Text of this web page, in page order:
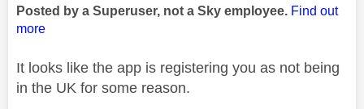
Posted by a Superuser, not a Sky employee. Find out
more
It looks like the app is registering you as not being
in the UK for some reason.